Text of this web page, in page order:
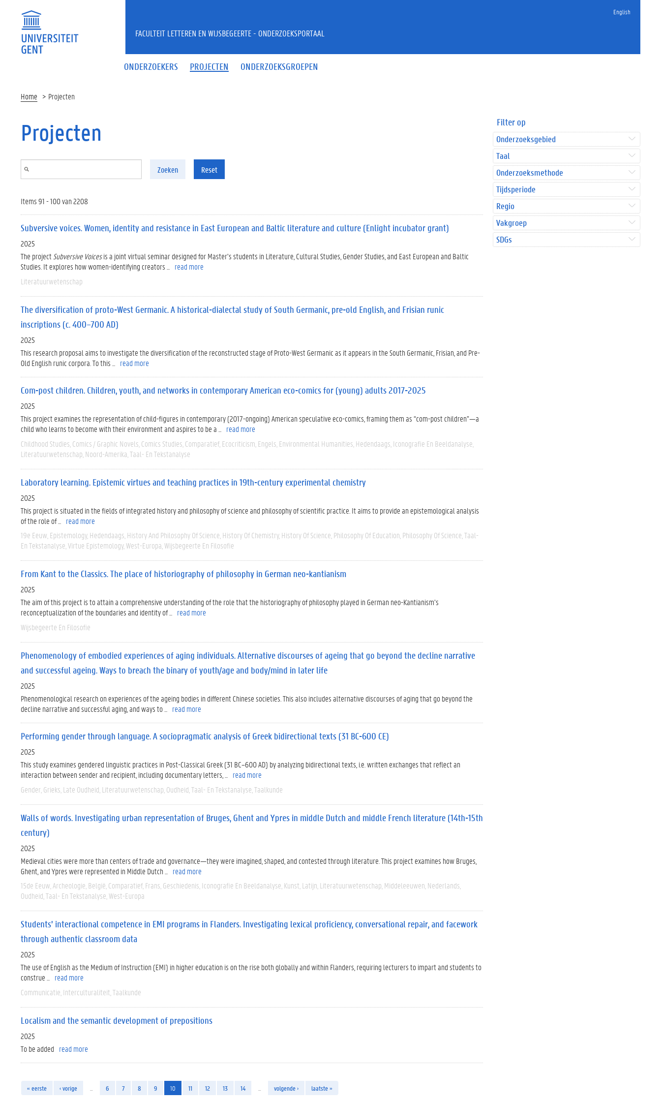
English
ONDERZOEKERS PROJECTEN ONDERZOEKSGROEPEN
FACULTEIT LETTEREN EN WIJSBEGEERTE - ONDERZOEKSPORTAAL
Home Projecten
Projecten
Zoeken Reset
Items 91 - 100 van 2208
Subversive voices. Women, identity and resistance in East European and Baltic literature and culture (Enlight incubator grant)
2025
The project Subversive Voicesis a joint virtual seminar designed for Master’s students in Literature, Cultural Studies, Gender Studies, and East European and Baltic
Studies. It explores how women-identifying creators ...
read more
Literatuurwetenschap
The diversification of proto-West Germanic. A historical-dialectal study of South Germanic, pre-old English, and Frisian runic
inscriptions (c. 400–700 AD)
2025
This research proposal aims to investigate the diversification of the reconstructed stage of Proto-West Germanic as it appears in the South Germanic, Frisian, and Pre-
Old English runic corpora. To this ...
read more
Com-post children. Children, youth, and networks in contemporary American eco-comics for (young) adults 2017-2025
2025
This project examines the representation of child-figures in contemporary (2017-ongoing) American speculative eco-comics, framing them as “com-post children”—a
child who learns to become with their environment and aspires to be a ...
read more
Childhood Studies Comics / Graphic Novels Comics Studies Comparatief Ecocriticism Engels Environmental Humanities Hedendaags Iconografie En Beeldanalyse
Literatuurwetenschap Noord-Amerika Taal- En Tekstanalyse
Laboratory learning. Epistemic virtues and teaching practices in 19th-century experimental chemistry
2025
This project is situated in the fields of integrated history and philosophy of science and philosophy of scientific practice. It aims to provide an epistemological analysis
of the role of ...
read more
19e Eeuw Epistemology Hedendaags History And Philosophy Of Science History Of Chemistry History Of Science Philosophy Of Education Philosophy Of Science Taal-
En Tekstanalyse Virtue Epistemology West-Europa Wijsbegeerte En Filosofie
From Kant to the Classics. The place of historiography of philosophy in German neo-kantianism
2025
The aim of this project is to attain a comprehensive understanding of the role that the historiography of philosophy played in German neo-Kantianism’s
reconceptualization of the boundaries and identity of ...
read more
Wijsbegeerte En Filosofie
Phenomenology of embodied experiences of aging individuals. Alternative discourses of ageing that go beyond the decline narrative
and successful ageing. Ways to breach the binary of youth/age and body/mind in later life
2025
Phenomenological research on experiences of the ageing bodies in different Chinese societies. This also includes alternative discourses of aging that go beyond the
decline narrative and successful aging, and ways to ...
read more
Performing gender through language. A sociopragmatic analysis of Greek bidirectional texts (31 BC-600 CE)
2025
This study examines gendered linguistic practices in Post-Classical Greek (31 BC–600 AD) by analyzing bidirectional texts, i.e. written exchanges that reflect an
interaction between sender and recipient, including documentary letters, ...
read more
Gender Grieks Late Oudheid Literatuurwetenschap Oudheid Taal- En Tekstanalyse Taalkunde
Walls of words. Investigating urban representation of Bruges, Ghent and Ypres in middle Dutch and middle French literature (14th-15th
century)
2025
Medieval cities were more than centers of trade and governance—they were imagined, shaped, and contested through literature. This project examines how Bruges,
Ghent, and Ypres were represented in Middle Dutch ...
read more
15de Eeuw Archeologie België Comparatief Frans Geschiedenis Iconografie En Beeldanalyse Kunst Latijn Literatuurwetenschap Middeleeuwen Nederlands
Oudheid Taal- En Tekstanalyse West-Europa
Students’ interactional competence in EMI programs in Flanders. Investigating lexical proficiency, conversational repair, and facework
through authentic classroom data
2025
The use of English as the Medium of Instruction (EMI) in higher education is on the rise both globally and within Flanders, requiring lecturers to impart and students to
construe ...
read more
Communicatie Interculturaliteit Taalkunde
Localism and the semantic development of prepositions
2025
To be added read more
« eerste ‹ vorige 6 7 8 9 10 11 12 13 14 volgende › laatste »
Filter op
Onderzoeksgebied
Taal
Onderzoeksmethode
Tijdsperiode
Regio
Vakgroep
SDGs